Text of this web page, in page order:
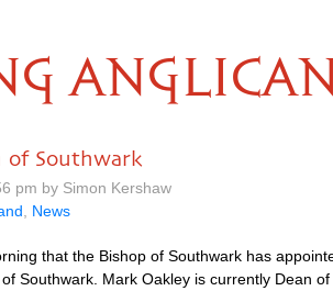
of Southwark
pm by Simon Kershaw
News
that the Bishop of Southwark has
Southwark. Mark Oakley is currently Dean